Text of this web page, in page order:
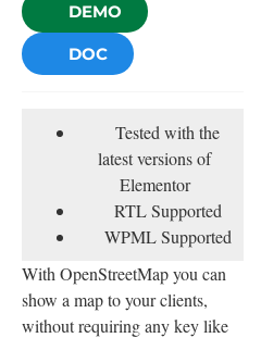
DEMO
DOC
Tested with the
latest versions of
Elementor
RTL Supported
WPML Supported
With OpenStreetMap you can
show a map to your clients,
without requiring any key like